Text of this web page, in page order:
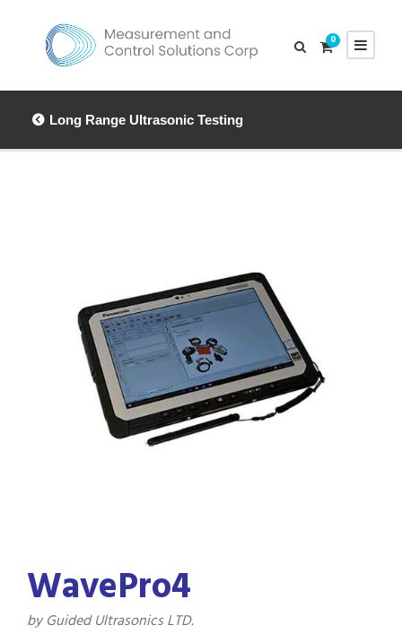
0
Long Range Ultrasonic Testing
WavePro4
by Guided Ultrasonics LTD.